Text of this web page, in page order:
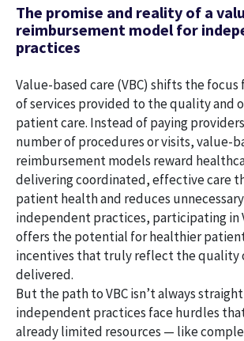
The promise and reality of a
reimbursement model for
practices
Value-based care (VBC) shifts the
of services provided to the quality and
patient care. Instead of paying
number of procedures or visits, value-
reimbursement models reward
delivering coordinated, effective care
patient health and reduces
independent practices, participating in
offers the potential for healthier
incentives that truly reflect the quality
delivered.
But the path to VBC isn’t always
independent practices face hurdles
already limited resources — like